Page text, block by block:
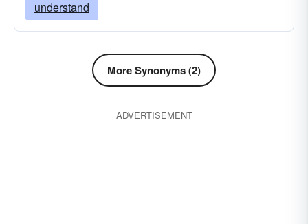
understand
More Synonyms (2)
ADVERTISEMENT